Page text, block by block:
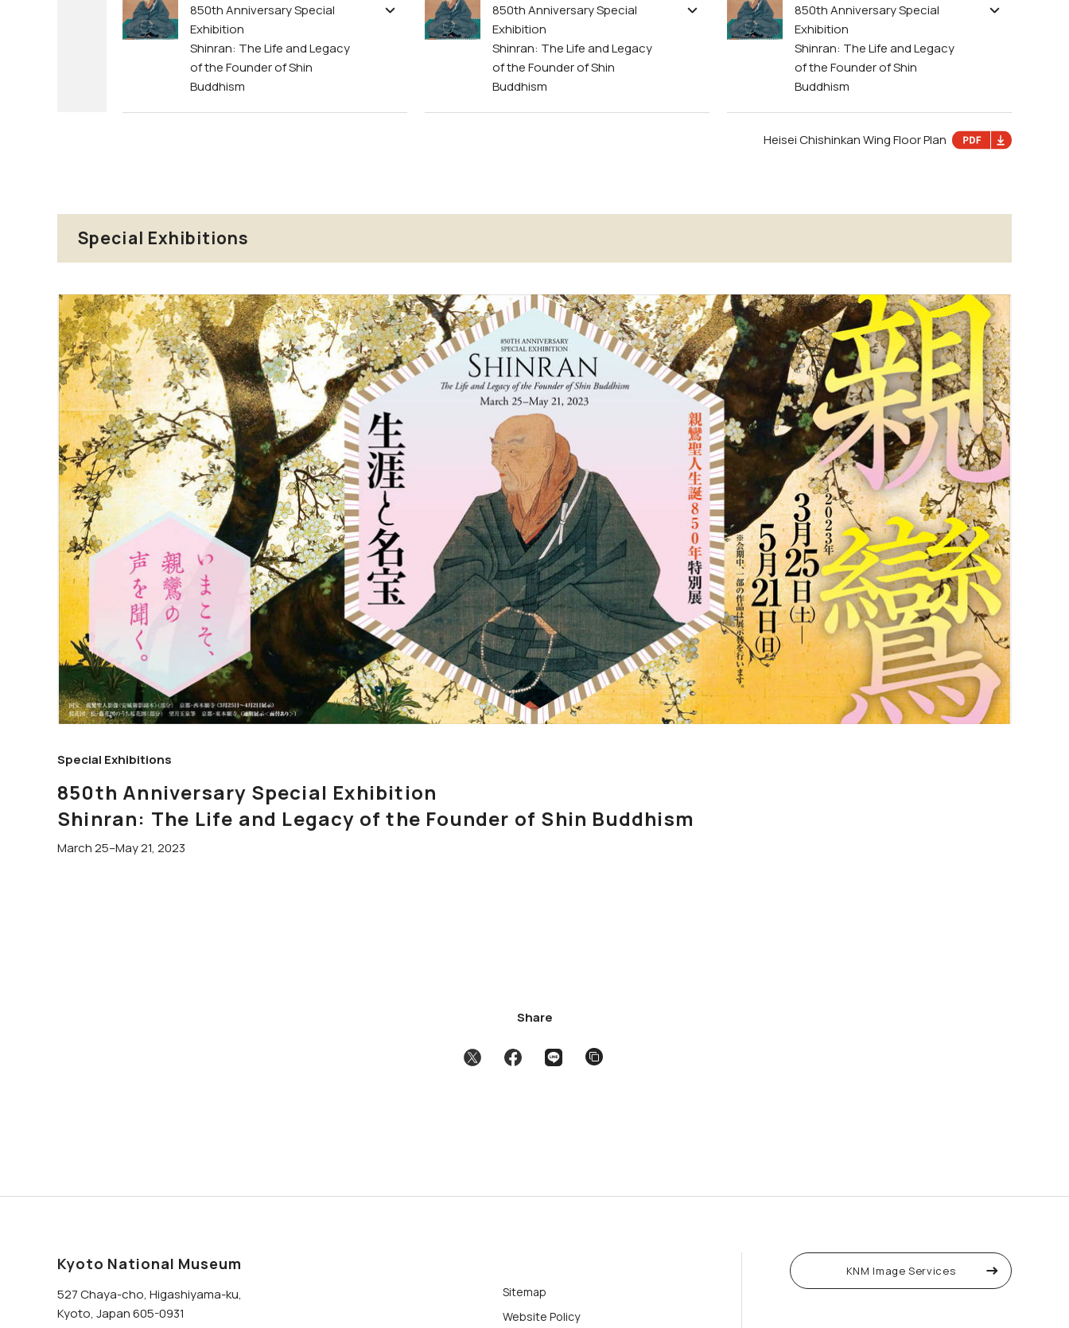
850th Anniversary Special
Exhibition
Shinran: The Life and Legacy
of the Founder of Shin
Buddhism
850th Anniversary Special
Exhibition
Shinran: The Life and Legacy
of the Founder of Shin
Buddhism
850th Anniversary Special
Exhibition
Shinran: The Life and Legacy
of the Founder of Shin
Buddhism
Heisei Chishinkan Wing Floor Plan
Special Exhibitions
Special Exhibitions
850th Anniversary Special Exhibition
Shinran: The Life and Legacy of the Founder of Shin Buddhism
March 25–May 21, 2023
Share
Kyoto National Museum
527 Chaya-cho, Higashiyama-ku,
Kyoto, Japan 605-0931
Website Policy
Sitemap
KNM Image Services